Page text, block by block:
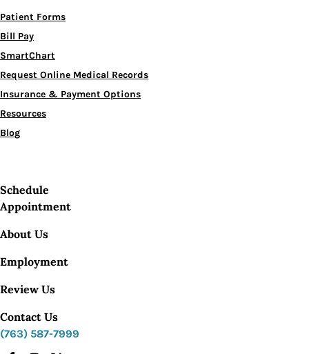
Patient Forms
Bill Pay
SmartChart
Request Online Medical Records
Insurance & Payment Options
Resources
Blog
Schedule
Appointment
About Us
Employment
Review Us
Contact Us
(763) 587-7999